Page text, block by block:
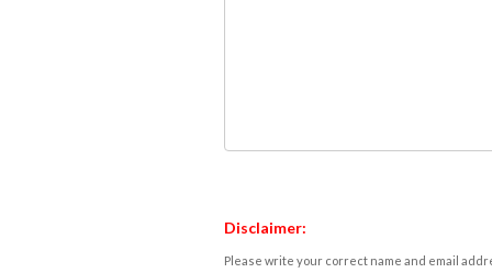
Disclaimer:
Please write your correct name and email